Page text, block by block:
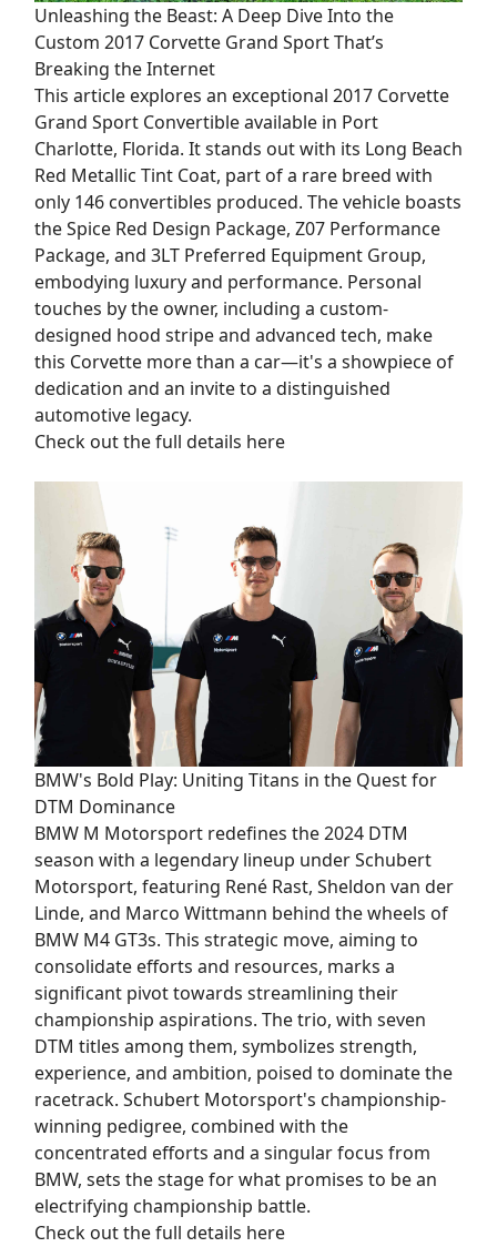
Unleashing the Beast: A Deep Dive Into the
Custom 2017 Corvette Grand Sport That’s
Breaking the Internet
This article explores an exceptional 2017 Corvette
Grand Sport Convertible available in Port
Charlotte, Florida. It stands out with its Long Beach
Red Metallic Tint Coat, part of a rare breed with
only 146 convertibles produced. The vehicle boasts
the Spice Red Design Package, Z07 Performance
Package, and 3LT Preferred Equipment Group,
embodying luxury and performance. Personal
touches by the owner, including a custom-
designed hood stripe and advanced tech, make
this Corvette more than a car—it's a showpiece of
dedication and an invite to a distinguished
automotive legacy.
Check out the full details here
BMW's Bold Play: Uniting Titans in the Quest for
DTM Dominance
BMW M Motorsport redefines the 2024 DTM
season with a legendary lineup under Schubert
Motorsport, featuring René Rast, Sheldon van der
Linde, and Marco Wittmann behind the wheels of
BMW M4 GT3s. This strategic move, aiming to
consolidate efforts and resources, marks a
significant pivot towards streamlining their
championship aspirations. The trio, with seven
DTM titles among them, symbolizes strength,
experience, and ambition, poised to dominate the
racetrack. Schubert Motorsport's championship-
winning pedigree, combined with the
concentrated efforts and a singular focus from
BMW, sets the stage for what promises to be an
electrifying championship battle.
Check out the full details here